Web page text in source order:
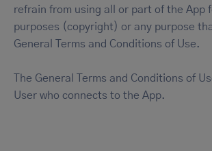
refrain from using all or part of the App
purposes (copyright) or any purpose
General Terms and Conditions of Use.
The General Terms and Conditions of
User who connects to the App.